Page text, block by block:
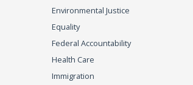
Environmental Justice
Equality
Federal Accountability
Health Care
Immigration